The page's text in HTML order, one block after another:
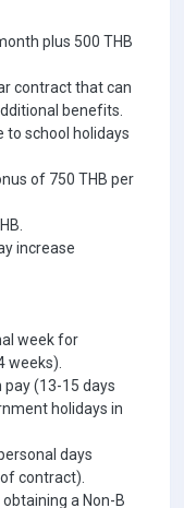
plus 500 THB
contract that can
benefits.
to school holidays
of 750 THB per
increase
week for
weeks).
(13-15 days
holidays in
days
contract).
a Non-B